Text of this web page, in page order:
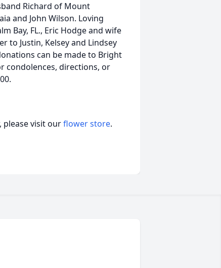
Richard of Mount
and John Wilson. Loving
Bay, FL., Eric Hodge and wife
to Justin, Kelsey and Lindsey
can be made to Bright
condolences, directions, or
please visit ourflower store.